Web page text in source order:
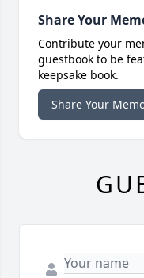
Share Your
Contribute your
guestbook to be
keepsake book.
Share Your